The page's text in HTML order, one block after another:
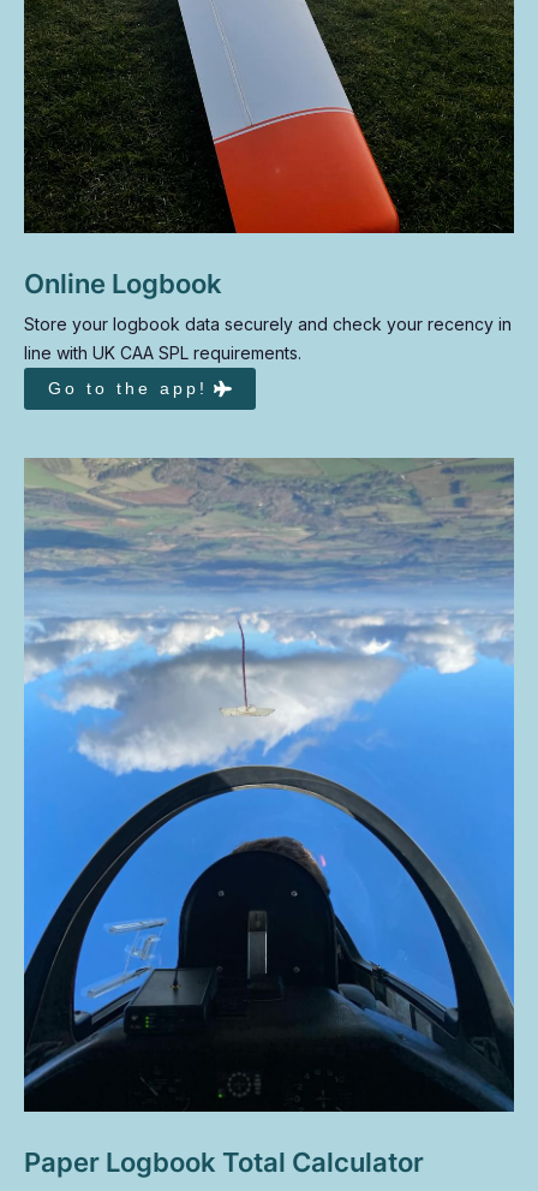
Online Logbook
Store your logbook data securely and check your recency in
line with UK CAA SPL requirements.
Go to the app!
Paper Logbook Total Calculator